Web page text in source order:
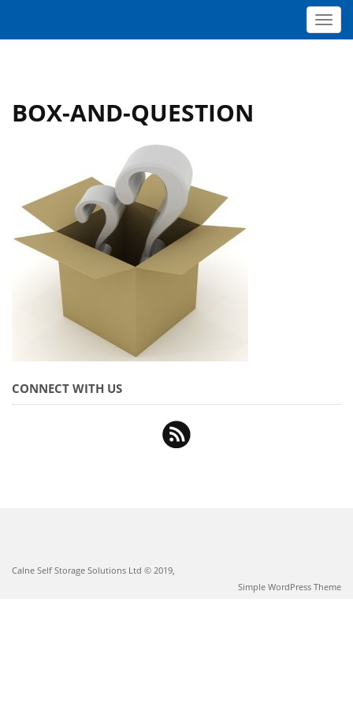
BOX-AND-QUESTION
CONNECT WITH US
Calne Self Storage Solutions Ltd © 2019,
Simple WordPress Theme